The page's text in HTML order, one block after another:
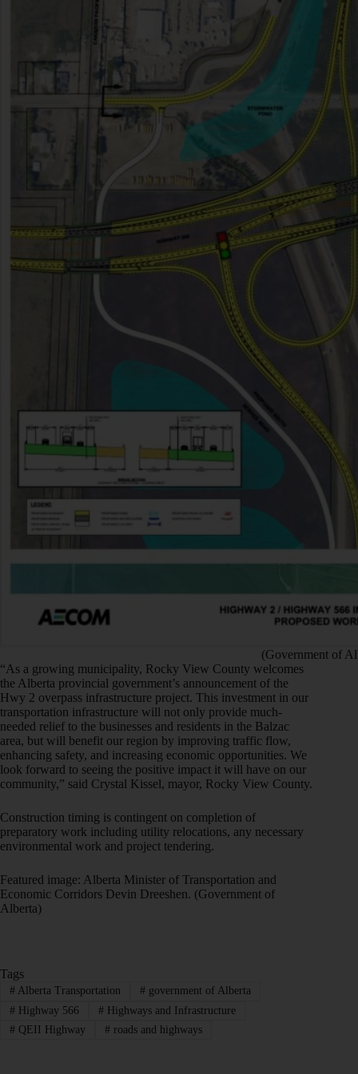
(Government of
“As a growing municipality, Rocky View County welcomes
the Alberta provincial government’s announcement of the
Hwy 2 overpass infrastructure project. This investment in our
transportation infrastructure will not only provide much-
needed relief to the businesses and residents in the Balzac
area, but will benefit our region by improving traffic flow,
enhancing safety, and increasing economic opportunities. We
look forward to seeing the positive impact it will have on our
community,” said Crystal Kissel, mayor, Rocky View County.
Construction timing is contingent on completion of
preparatory work including utility relocations, any necessary
environmental work and project tendering.
Featured image: Alberta Minister of Transportation and
Economic Corridors Devin Dreeshen. (Government of
Alberta)
Tags
#Alberta Transportation #government of Alberta
#Highway 566 #Highways and Infrastructure
#QEII Highway #roads and highways